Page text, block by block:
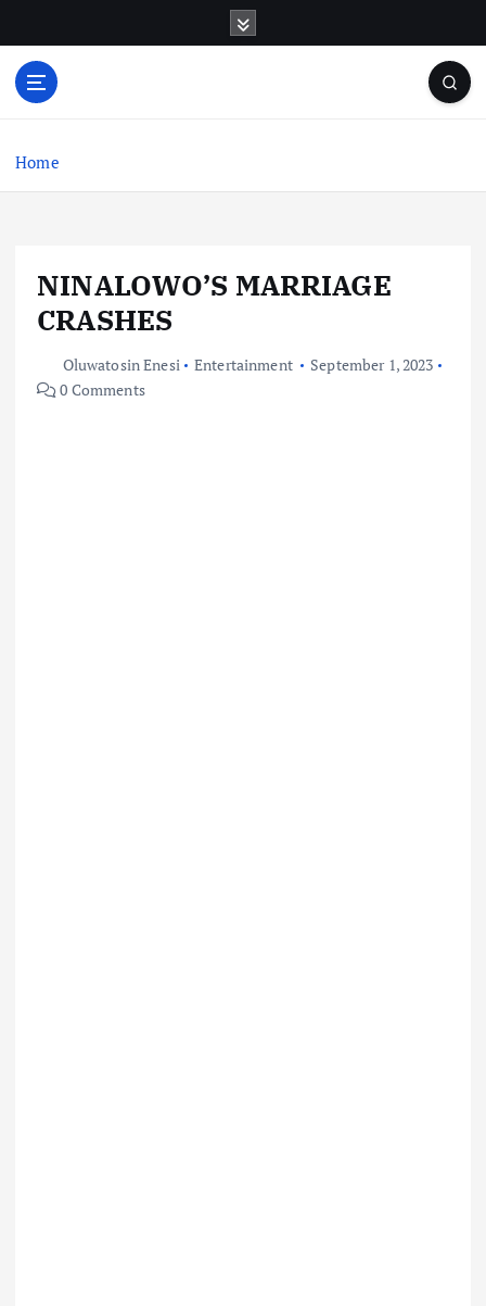
o
Home
NINALOWO’S MARRIAGE
CRASHES
Oluwatosin Enesi Entertainment
September 1, 2023
0 Comments